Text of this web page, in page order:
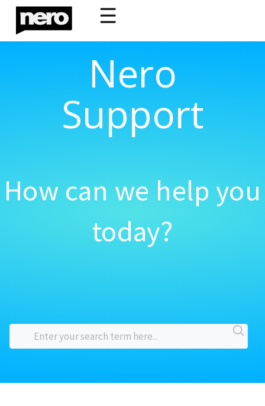
☰
Nero
Support
How can we help you
today?